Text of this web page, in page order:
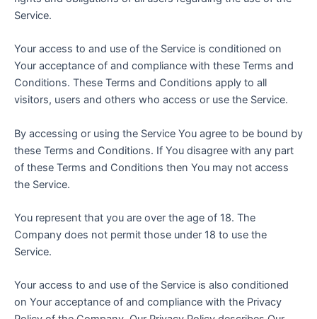
Service.
Your access to and use of the Service is conditioned on
Your acceptance of and compliance with these Terms and
Conditions. These Terms and Conditions apply to all
visitors, users and others who access or use the Service.
By accessing or using the Service You agree to be bound by
these Terms and Conditions. If You disagree with any part
of these Terms and Conditions then You may not access
the Service.
You represent that you are over the age of 18. The
Company does not permit those under 18 to use the
Service.
Your access to and use of the Service is also conditioned
on Your acceptance of and compliance with the Privacy